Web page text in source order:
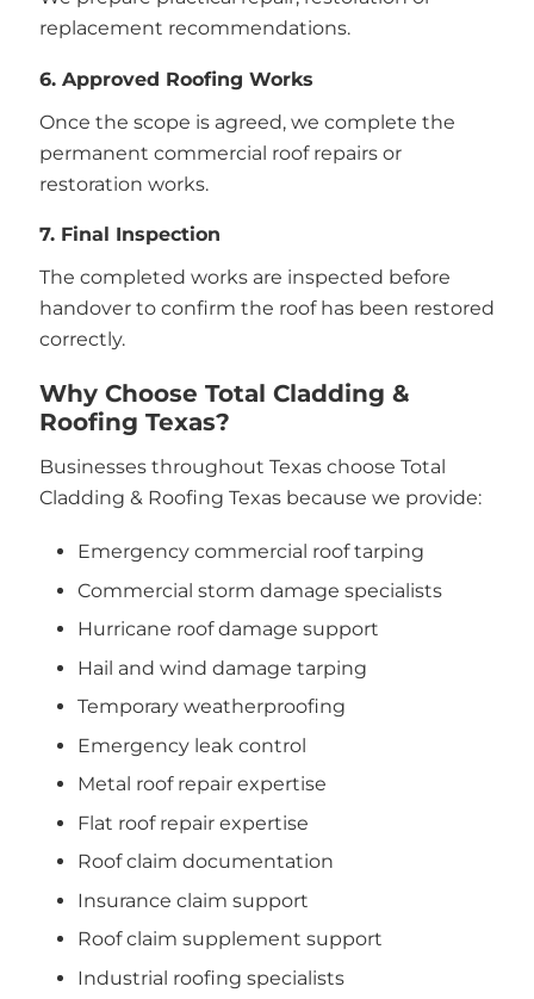
replacement recommendations.
6. Approved Roofing Works
Once the scope is agreed, we complete the
permanent commercial roof repairs or
restoration works.
7. Final Inspection
The completed works are inspected before
handover to confirm the roof has been restored
correctly.
Why Choose Total Cladding &
Roofing Texas?
Businesses throughout Texas choose Total
Cladding & Roofing Texas because we provide:
Emergency commercial roof tarping
Commercial storm damage specialists
Hurricane roof damage support
Hail and wind damage tarping
Temporary weatherproofing
Emergency leak control
Metal roof repair expertise
Flat roof repair expertise
Roof claim documentation
Insurance claim support
Roof claim supplement support
Industrial roofing specialists